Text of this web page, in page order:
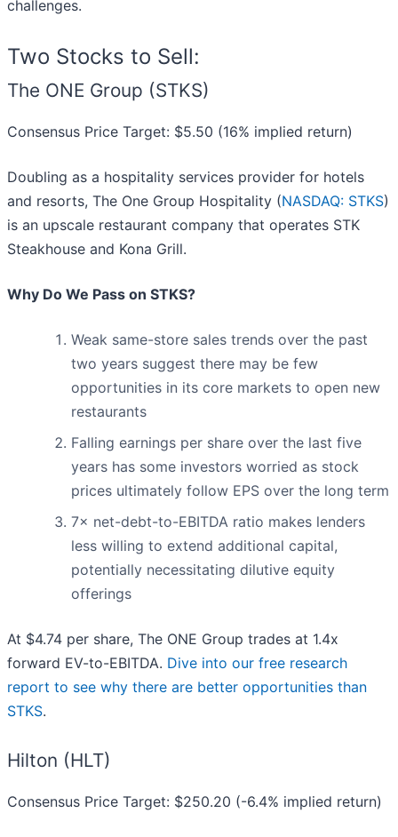
challenges.
Two Stocks to Sell:
The ONE Group (STKS)
Consensus Price Target: $5.50 (16% implied return)
Doubling as a hospitality services provider for hotels
and resorts, The One Group Hospitality (NASDAQ: STKS)
is an upscale restaurant company that operates STK
Steakhouse and Kona Grill.
Why Do We Pass on STKS?
Weak same-store sales trends over the past
two years suggest there may be few
opportunities in its core markets to open new
restaurants
Falling earnings per share over the last five
years has some investors worried as stock
prices ultimately follow EPS over the long term
7× net-debt-to-EBITDA ratio makes lenders
less willing to extend additional capital,
potentially necessitating dilutive equity
offerings
At $4.74 per share, The ONE Group trades at 1.4x
forward EV-to-EBITDA. Dive into our free research
report to see why there are better opportunities than
STKS.
Hilton (HLT)
Consensus Price Target: $250.20 (-6.4% implied return)